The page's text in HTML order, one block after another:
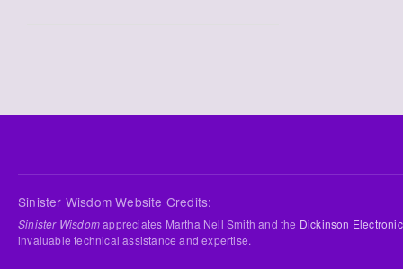
Sinister Wisdom Website Credits:
Sinister Wisdomappreciates Martha Nell Smith and the Dickinson
invaluable technical assistance and expertise.